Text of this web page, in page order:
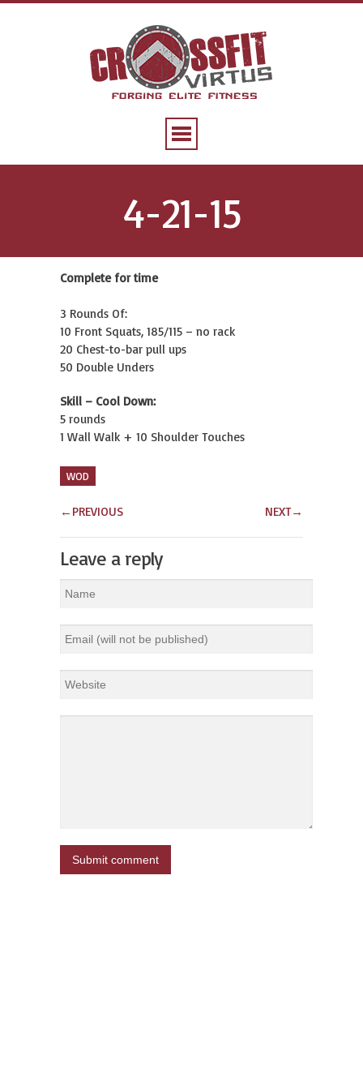
4-21-15
Complete for time
3 Rounds Of:
10 Front Squats, 185/115 – no rack
20 Chest-to-bar pull ups
50 Double Unders
Skill – Cool Down:
5 rounds
1 Wall Walk + 10 Shoulder Touches
WOD
← PREVIOUS NEXT→
Leave a reply